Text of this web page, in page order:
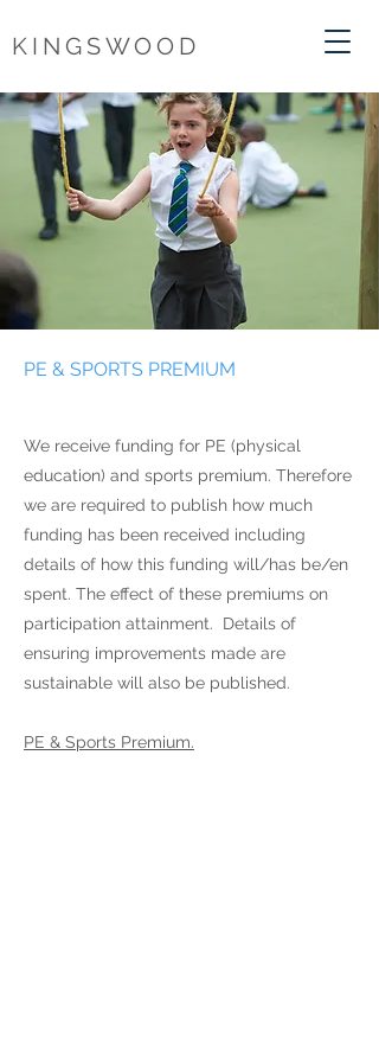
KINGSWOOD
PE & SPORTS PREMIUM
We receive funding for PE (physical
education) and sports premium. Therefore
we are required to publish how much
funding has been received including
details of how this funding will/has be/en
spent. The effect of these premiums on
participation attainment. Details of
ensuring improvements made are
sustainable will also be published.
PE & Sports Premium.